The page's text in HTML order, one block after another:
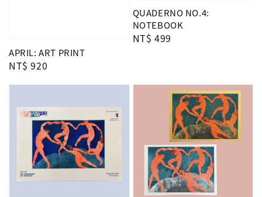
APRIL: ART PRINT
Regular
NT$ 920
QUADERNO NO.4:
NOTEBOOK
Regular
NT$ 499